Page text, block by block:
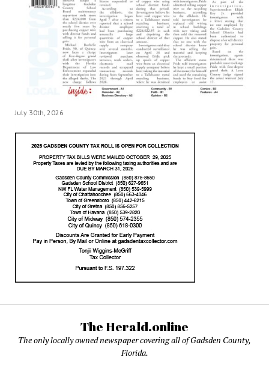
July 30th, 2026
The Herald.online
The only locally owned newspaper covering all of Gadsden County,
Florida.